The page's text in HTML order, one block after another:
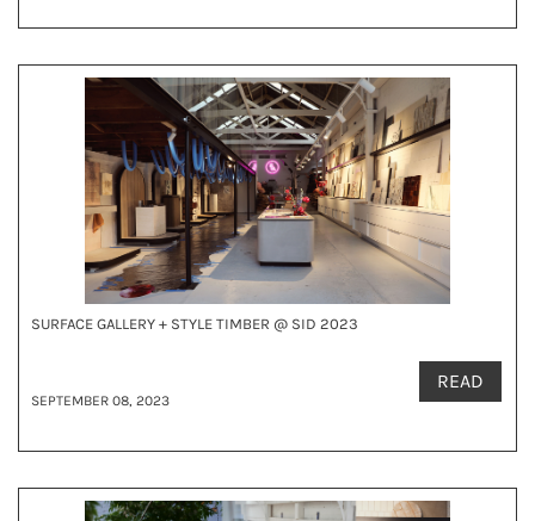
SURFACE GALLERY + STYLE TIMBER @ SID 2023
SEPTEMBER 08, 2023
READ